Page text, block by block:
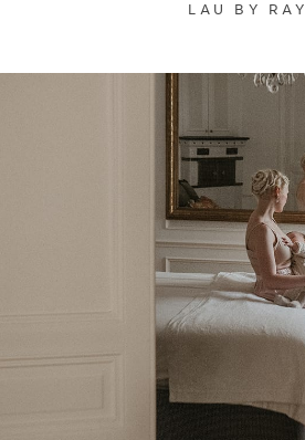
LAU BY RAY